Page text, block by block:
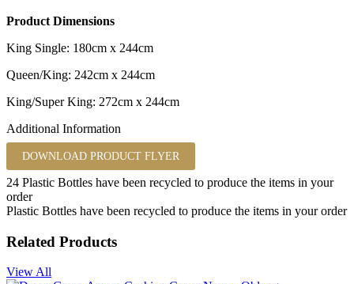
Product Dimensions
King Single: 180cm x 244cm
Queen/King: 242cm x 244cm
King/Super King: 272cm x 244cm
Additional Information
DOWNLOAD PRODUCT FLYER
24 Plastic Bottles have been recycled to produce the items in your
order
Plastic Bottles have been recycled to produce the items in your order
Related Products
View All